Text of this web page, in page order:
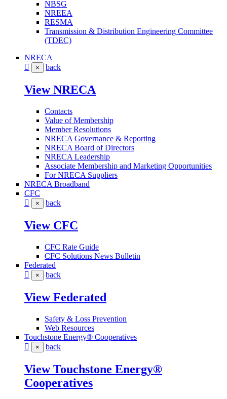
NBSG
NREEA
RESMA
Transmission & Distribution Engineering Committee
(TDEC)
NRECA
× back
View NRECA
Contacts
Value of Membership
Member Resolutions
NRECA Governance & Reporting
NRECA Board of Directors
NRECA Leadership
Associate Membership and Marketing Opportunities
For NRECA Suppliers
NRECA Broadband
CFC
× back
View CFC
CFC Rate Guide
CFC Solutions News Bulletin
Federated
× back
View Federated
Safety & Loss Prevention
Web Resources
Touchstone Energy® Cooperatives
× back
View Touchstone Energy®
Cooperatives